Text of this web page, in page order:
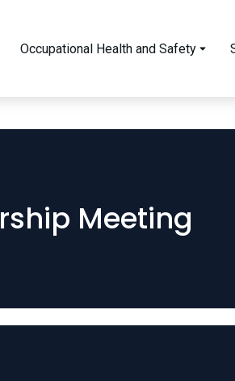
Occupational Health and Safety
Meeting